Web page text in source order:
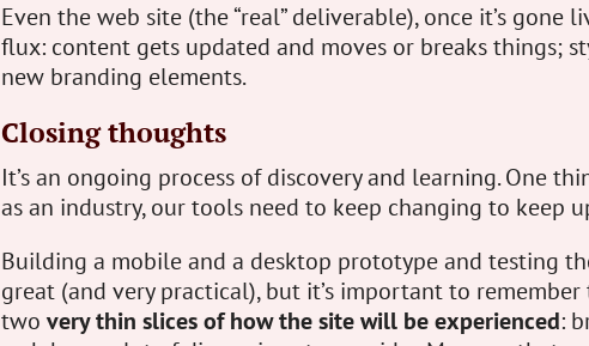
Even the web site (the “real” deliverable), once it’s gone
flux: content gets updated and moves or breaks things;
new branding elements.
Closing thoughts
It’s an ongoing process of discovery and learning. One
as an industry, our tools need to keep changing to keep
Building a mobile and a desktop prototype and testing
great (and very practical), but it’s important to
two very thin slices of how the site will be experienced: